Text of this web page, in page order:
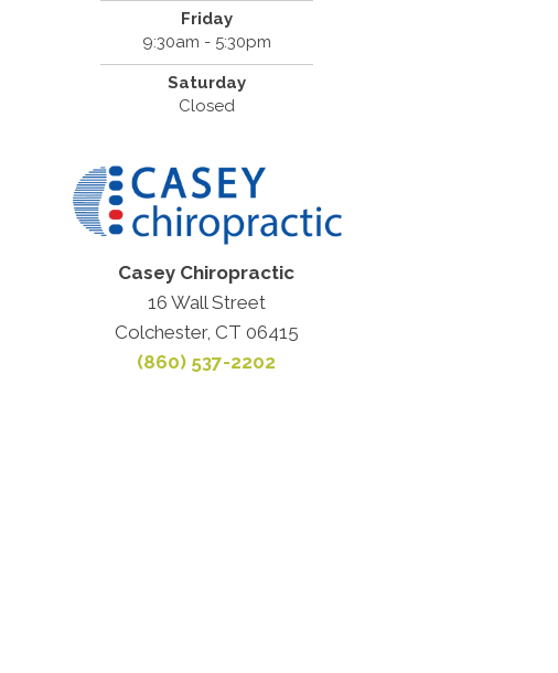
Friday
9:30am - 5:30pm
Saturday
Closed
Casey Chiropractic
16 Wall Street
Colchester, CT 06415
(860) 537-2202